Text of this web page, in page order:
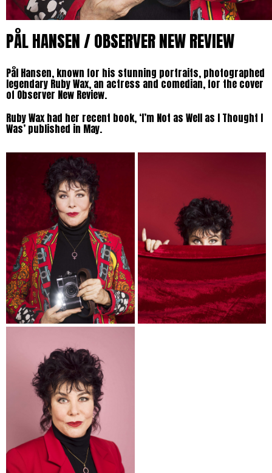
PÅL HANSEN / OBSERVER NEW REVIEW
Pål Hansen, known for his stunning portraits, photographed
legendary Ruby Wax, an actress and comedian, for the cover
of Observer New Review.
Ruby Wax had her recent book, ‘I’m Not as Well as I Thought I
Was’ published in May.